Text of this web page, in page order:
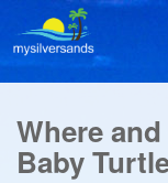
Where
Baby